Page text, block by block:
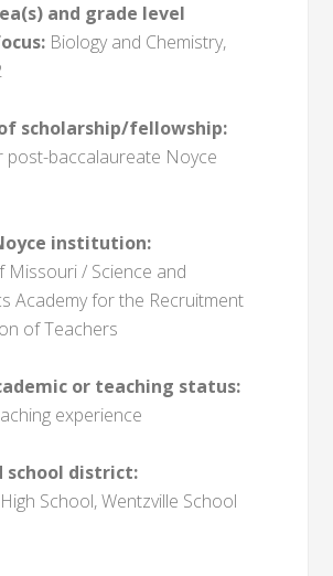
and grade level
Biology and Chemistry,
scholarship/fellowship:
post-baccalaureate Noyce
institution:
Missouri / Science and
Academy for the Recruitment
of Teachers
or teaching status:
experience
school district:
School, Wentzville School